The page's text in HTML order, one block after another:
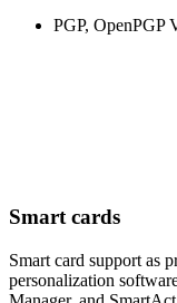
PGP, OpenPGP
Smart cards
Smart card support as
personalization